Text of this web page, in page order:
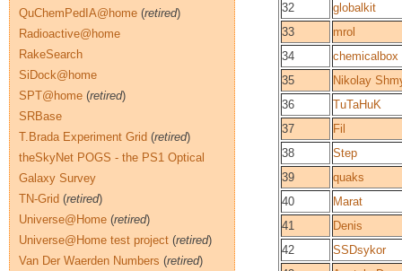
32
globalkit
33
mrol
34
chemicalbox
35
Nikolay
36
TuTaHuK
37
Fil
38
Step
39
quaks
40
Marat
41
Denis
42
SSDsykor
QuChemPedIA@home (retired)
Radioactive@home
RakeSearch
SiDock@home
SPT@home (retired)
SRBase
T.Brada Experiment Grid (retired)
theSkyNet POGS - the PS1 Optical
Galaxy Survey
TN-Grid (retired)
Universe@Home (retired)
Universe@Home test project (retired)
Van Der Waerden Numbers (retired)